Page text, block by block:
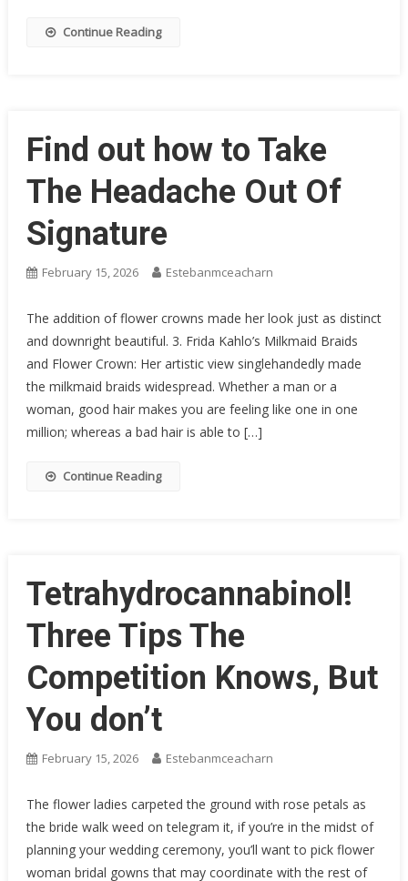
Continue Reading
Find out how to Take
The Headache Out Of
Signature
February 15, 2026 Estebanmceacharn
The addition of flower crowns made her look just as distinct
and downright beautiful. 3. Frida Kahlo’s Milkmaid Braids
and Flower Crown: Her artistic view singlehandedly made
the milkmaid braids widespread. Whether a man or a
woman, good hair makes you are feeling like one in one
million; whereas a bad hair is able to […]
Continue Reading
Tetrahydrocannabinol!
Three Tips The
Competition Knows, But
You don’t
February 15, 2026 Estebanmceacharn
The flower ladies carpeted the ground with rose petals as
the bride walk weed on telegram it, if you’re in the midst of
planning your wedding ceremony, you’ll want to pick flower
woman bridal gowns that may coordinate with the rest of